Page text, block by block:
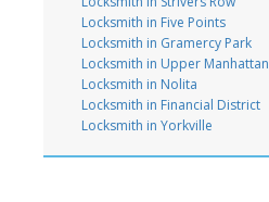
Locksmith in Five Points
Locksmith in Gramercy Park
Locksmith in Upper Manhattan
Locksmith in Nolita
Locksmith in Financial District
Locksmith in Yorkville